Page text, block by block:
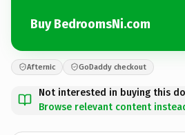
Buy BedroomsNi.com
Afternic GoDaddy checkout
Not interested in buying this
Browse relevant content